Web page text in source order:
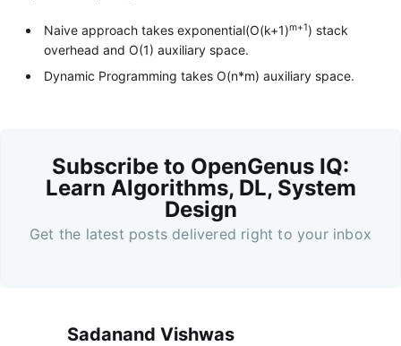
Naive approach takes exponential(O(k+1)m+1) stack
overhead and O(1) auxiliary space.
Dynamic Programming takes O(n*m) auxiliary space.
Subscribe to OpenGenus IQ:
Learn Algorithms, DL, System
Design
Get the latest posts delivered right to your inbox
Sadanand Vishwas